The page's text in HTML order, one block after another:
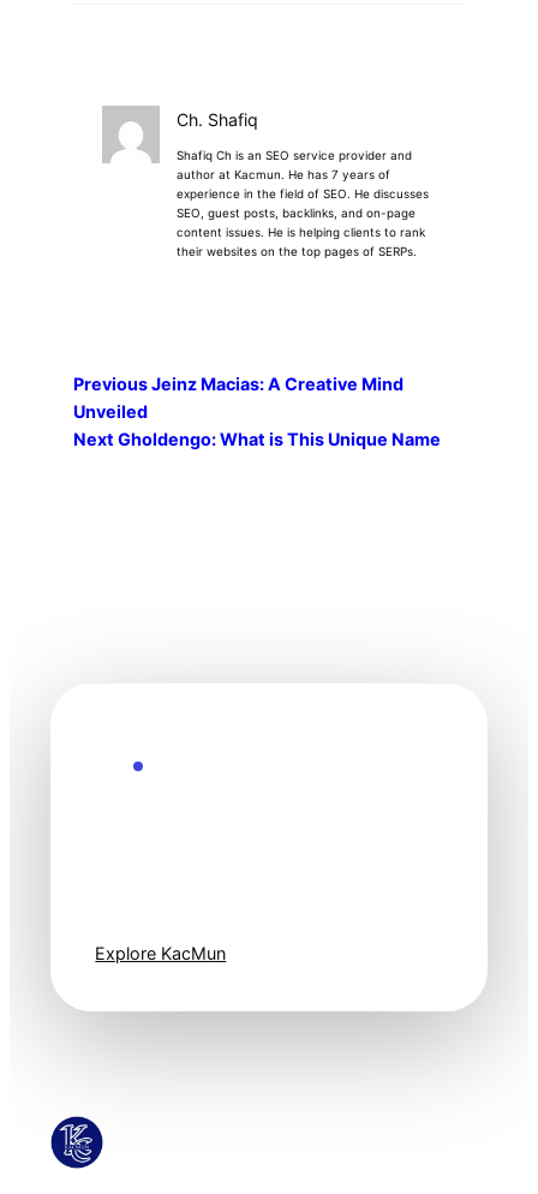
Ch. Shafiq
Shafiq Ch is an SEO service provider and
author at Kacmun. He has 7 years of
experience in the field of SEO. He discusses
SEO, guest posts, backlinks, and on-page
content issues. He is helping clients to rank
their websites on the top pages of SERPs.
PreviousJeinz Macias: A Creative Mind
Unveiled
Next Gholdengo: What is This Unique Name
Explore KacMun